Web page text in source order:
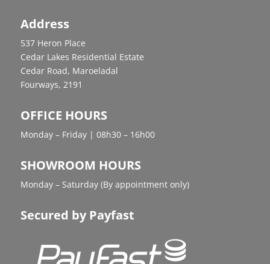
Address
537 Heron Place
Cedar Lakes Residential Estate
Cedar Road, Maroeladal
Fourways, 2191
OFFICE HOURS
Monday – Friday | 08h30 – 16h00
SHOWROOM HOURS
Monday – Saturday (By appointment only)
Secured by Payfast